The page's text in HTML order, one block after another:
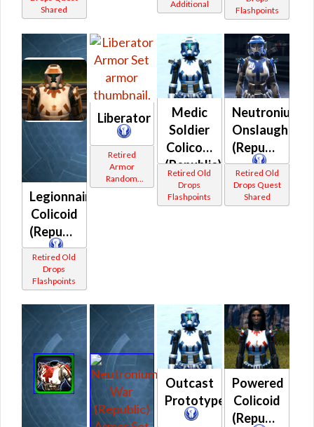
Shared
Additional
Flashpoints
Legionnaire
Colicoid
(Republic)
Retired Old
Drops
Flashpoints
Liberator
Retired
Armor
Random
Shared
Medic
Soldier
Colicoid
(Republic)
Retired Old
Drops
Flashpoints
Neutronium
Onslaught
(Republic)
Retired Old
Drops Quest
Shared
Outcast
Prototype
Powered
Colicoid
(Republic)